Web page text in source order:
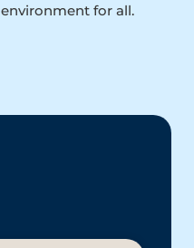
for all.